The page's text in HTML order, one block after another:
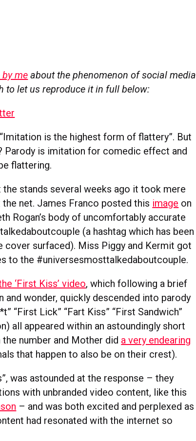
me about the phenomenon of social media
to let us reproduce it in full below:
is the highest form of flattery”. But
Parody is imitation for comedic effect and
flattering.
stands several weeks ago it took mere
net. James Franco posted this image on
Rogan’s body of uncomfortably accurate
(a hashtag which has been
cover surfaced). Miss Piggy and Kermit got
to the #universesmosttalkedaboutcouple.
‘First Kiss’ video, which following a brief
wonder, quickly descended into parody
“First Lick” “Fart Kiss” “First Sandwich”
all appeared within an astoundingly short
number and Mother did a very endearing
that happen to also be on their crest).
was astounded at the response – they
with unbranded video content, like this
– and was both excited and perplexed as
had resonated with the internet so